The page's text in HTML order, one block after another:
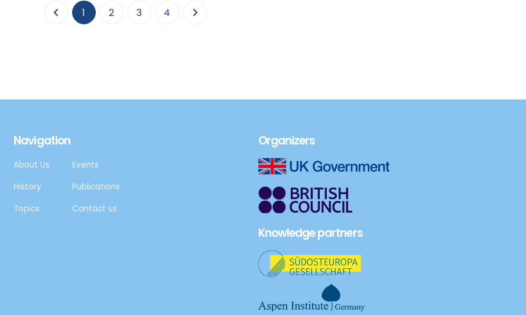
1 (current)
2 3 4
Navigation
About Us
History
Topics
Events
Publications
Contact us
Organizers
Knowledge partners